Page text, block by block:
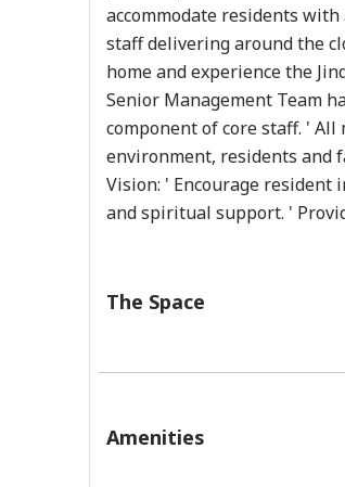
accommodate residents
staff delivering around the
home and experience the
Senior Management Team
component of core staff. '
environment, residents and
Vision: ' Encourage resident
and spiritual support. '
The Space
Amenities